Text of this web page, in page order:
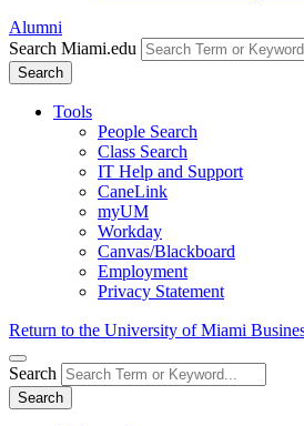
Alumni
Search Miami.edu
Search
Tools
People Search
Class Search
IT Help and Support
CaneLink
myUM
Workday
Canvas/Blackboard
Employment
Privacy Statement
Return to the University of Miami
Search
Search